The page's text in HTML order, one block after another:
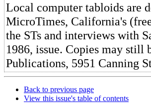
Local computer tabloids are
MicroTimes, California's
the STs and interviews with
1986, issue. Copies may
Publications, 5951 Canning
Back to previous page
View this issue's table of contents